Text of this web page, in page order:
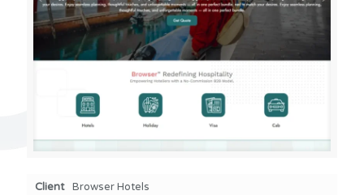
Client Browser Hotels